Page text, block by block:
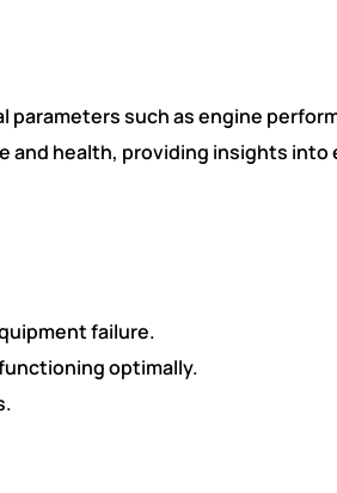
such as engine
health, providing insights
failure.
optimally.